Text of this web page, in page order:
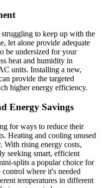
to keep up with the
let alone provide adequate
be undersized for your
heat and humidity in
units. Installing a new,
provide the targeted
higher energy efficiency.
Energy Savings
for ways to reduce their
Heating and cooling unused
With rising energy costs,
seeking smart, efficient
splits a popular choice for
where it's needed
temperatures in different